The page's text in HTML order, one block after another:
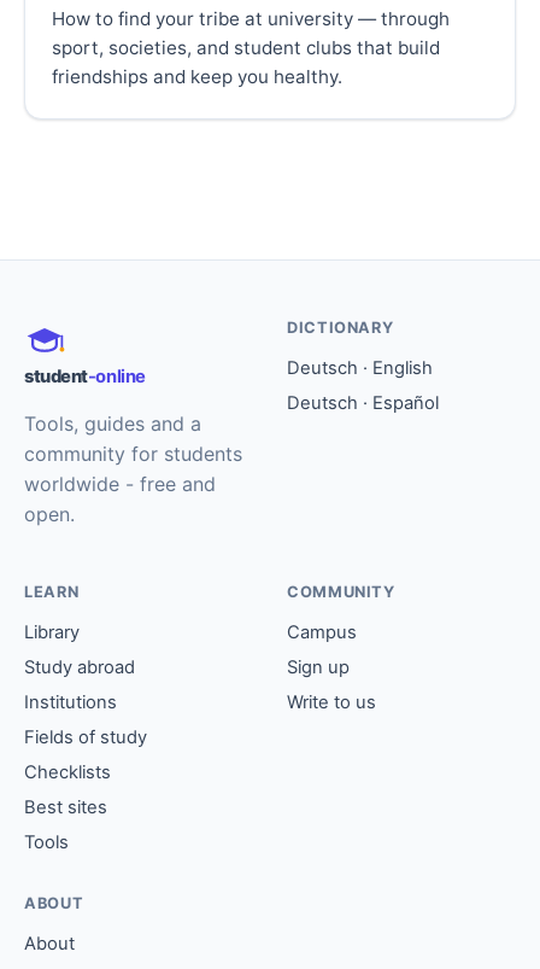
How to find your tribe at university — through
sport, societies, and student clubs that build
friendships and keep you healthy.
student-online
Tools, guides and a
community for students
worldwide - free and
open.
DICTIONARY
Deutsch · English
Deutsch · Español
LEARN
Library
Study abroad
Institutions
Fields of study
Checklists
Best sites
Tools
COMMUNITY
Campus
Sign up
Write to us
ABOUT
About